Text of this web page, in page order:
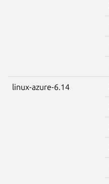
linux-azure-6.14